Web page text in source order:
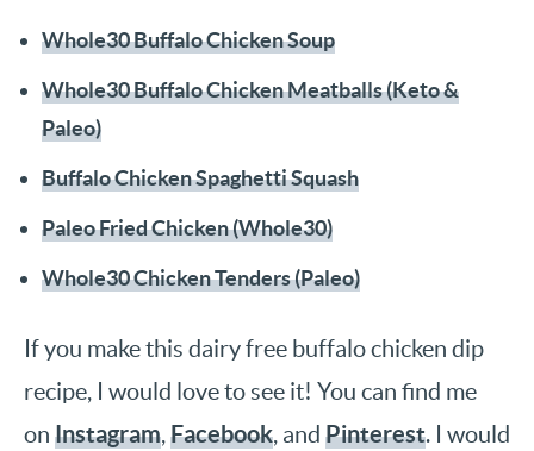
Whole30 Buffalo Chicken Soup
Whole30 Buffalo Chicken Meatballs (Keto &
Paleo)
Buffalo Chicken Spaghetti Squash
Paleo Fried Chicken (Whole30)
Whole30 Chicken Tenders (Paleo)
If you make this dairy free buffalo chicken dip
recipe, I would love to see it! You can find me
on Instagram,Facebook, and Pinterest. I would